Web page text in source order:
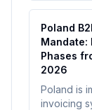
violations,
of crypto
Poland
Mandate:
Phases
2026
Poland is
invoicing